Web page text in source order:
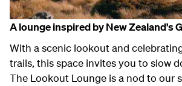
A lounge inspired by New Zealand's
With a scenic lookout and
trails, this space invites you to slow
The Lookout Lounge is a nod to our